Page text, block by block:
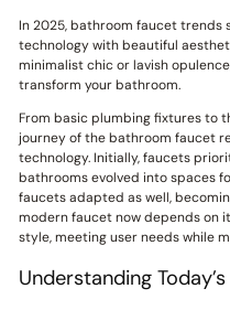
In 2025, bathroom faucet trends
technology with beautiful
minimalist chic or lavish
transform your bathroom.
From basic plumbing fixtures to
journey of the bathroom faucet
technology. Initially, faucets
bathrooms evolved into spaces
faucets adapted as well,
modern faucet now depends
style, meeting user needs while
Understanding